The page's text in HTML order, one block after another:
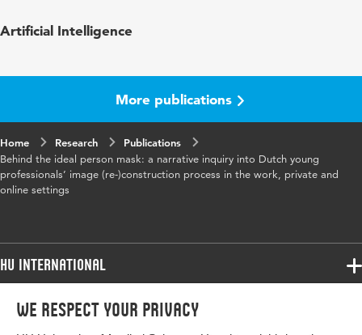
We respect your privacy
Artificial Intelligence
More publications
Home Research
Publications
Behind the ideal person mask: a narrative inquiry into Dutch young
professionals’ image (re-)construction process in the work, private and
online settings
HU International
Programmes
Programmes